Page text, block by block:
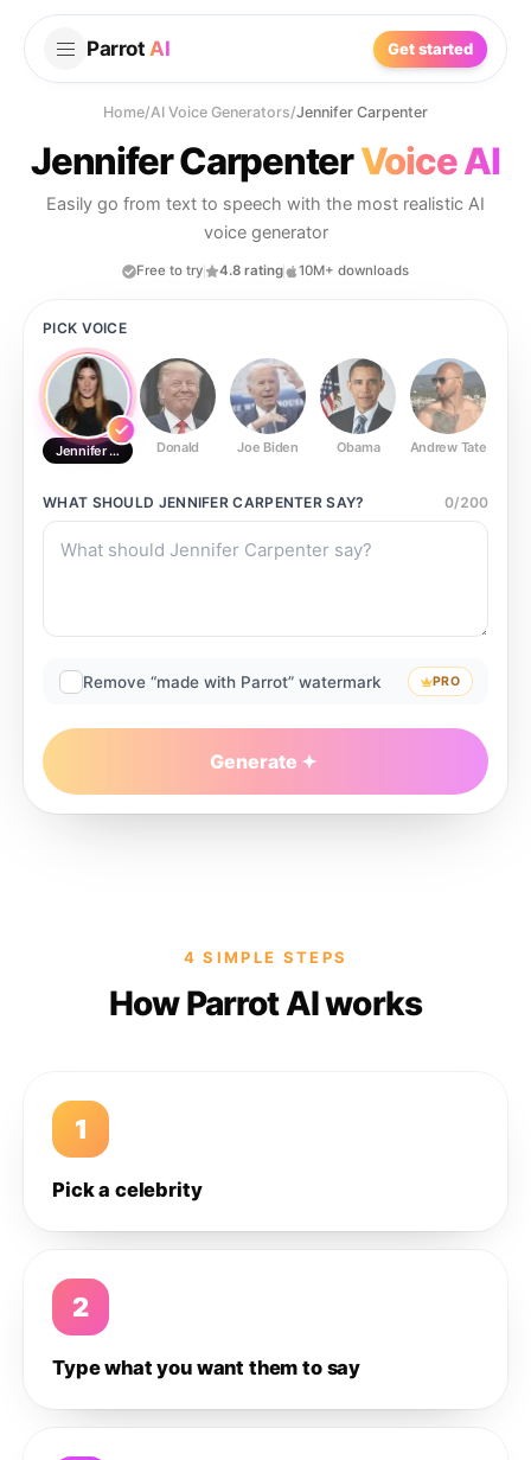
Parrot AI Get started
Home/AI Voice Generators/Jennifer Carpenter
Jennifer CarpenterVoice AI
Easily go from text to speech with the most realistic AI
voice generator
Free to try 4.8 rating 10M+ downloads
PICK VOICE
Jennifer CarpenterDonald Joe Biden Obama Andrew Tate
WHAT SHOULD JENNIFER CARPENTER SAY? 0/200
Remove “made with Parrot” watermark PRO
Generate
4 SIMPLE STEPS
How Parrot AI works
1
Pick a celebrity
2
Type what you want them to say